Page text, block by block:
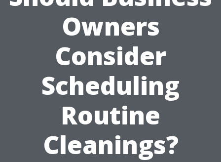
Owners
Consider
Scheduling
Routine
Cleanings?